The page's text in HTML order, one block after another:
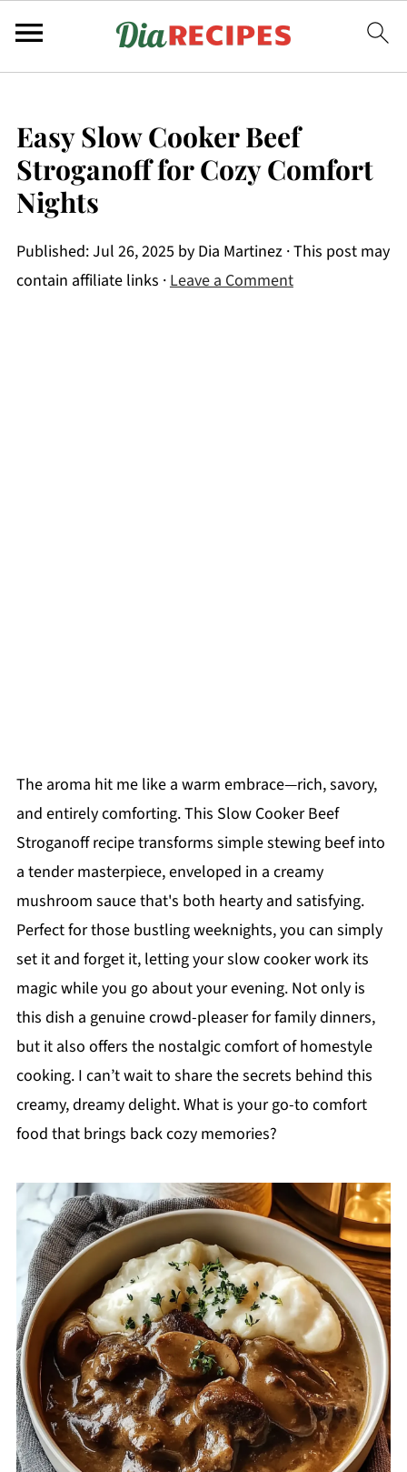
Easy Slow Cooker Beef
Stroganoff for Cozy Comfort
Nights
Published:Jul 26, 2025 by Dia Martinez· This post may
contain affiliate links ·Leave a Comment
The aroma hit me like a warm embrace—rich, savory,
and entirely comforting. This Slow Cooker Beef
Stroganoff recipe transforms simple stewing beef into
a tender masterpiece, enveloped in a creamy
mushroom sauce that's both hearty and satisfying.
Perfect for those bustling weeknights, you can simply
set it and forget it, letting your slow cooker work its
magic while you go about your evening. Not only is
this dish a genuine crowd-pleaser for family dinners,
but it also offers the nostalgic comfort of homestyle
cooking. I can’t wait to share the secrets behind this
creamy, dreamy delight. What is your go-to comfort
food that brings back cozy memories?